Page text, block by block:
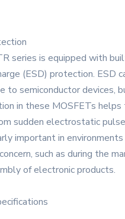
series is equipped with
(ESD) protection. ESD
to semiconductor devices,
in these MOSFETs helps
sudden electrostatic
important in
such as during the
of electronic products.